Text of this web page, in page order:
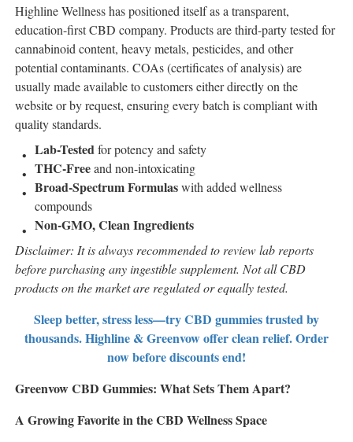
Highline Wellness has positioned itself as a transparent,
education-first CBD company. Products are third-party tested for
cannabinoid content, heavy metals, pesticides, and other
potential contaminants. COAs (certificates of analysis) are
usually made available to customers either directly on the
website or by request, ensuring every batch is compliant with
quality standards.
Lab-Testedfor potency and safety
THC-Freeand non-intoxicating
Broad-Spectrum Formulaswith added wellness
compounds
Non-GMO, Clean Ingredients
Disclaimer: It is always recommended to review lab reports
before purchasing any ingestible supplement. Not all CBD
products on the market are regulated or equally tested.
Sleep better, stress less—try CBD gummies trusted by
thousands. Highline & Greenvow offer clean relief. Order
now before discounts end!
Greenvow CBD Gummies: What Sets Them Apart?
A Growing Favorite in the CBD Wellness Space